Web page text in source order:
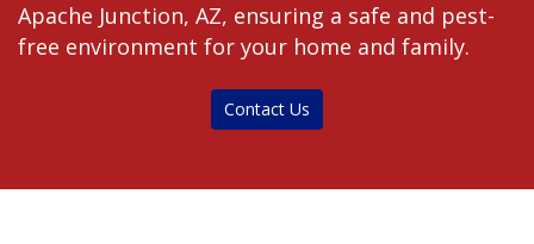
Apache Junction, AZ, ensuring a safe and pest-
free environment for your home and family.
Contact Us